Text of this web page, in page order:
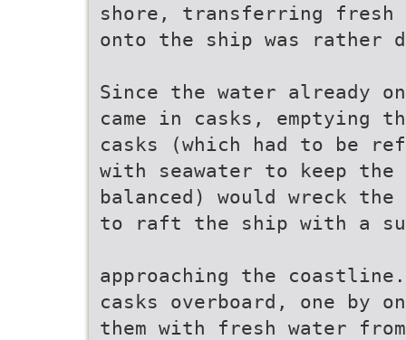
shore, transferring fresh
onto the ship was
Since the water already
came in casks, emptying
casks (which had to be
with seawater to keep the
balanced) would wreck
to raft the ship with a
approaching the
casks overboard, one by
them with fresh water